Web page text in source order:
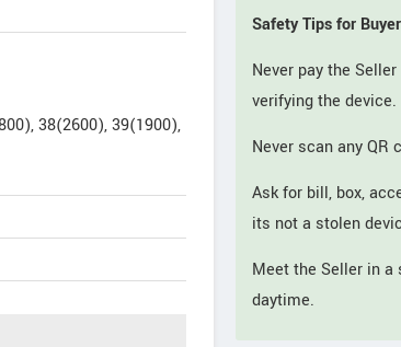
38(2600), 39(1900),
Safety Tips for
Never pay the
verifying the device.
Never scan any QR
Ask for bill, box,
its not a stolen
Meet the Seller in a
daytime.